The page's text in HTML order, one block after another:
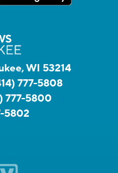
WI 53214
777-5808
777-5800
5802